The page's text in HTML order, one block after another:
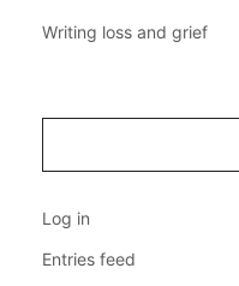
Writing loss and grief
Log in
Entries feed